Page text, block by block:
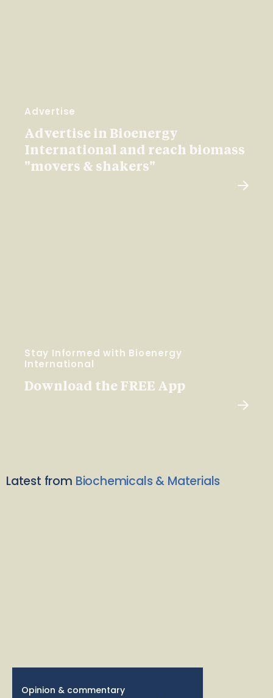
Advertise
Advertise in Bioenergy
International and reach biomass
"movers & shakers"
Stay Informed with Bioenergy
International
Download the FREE App
Latest from Biochemicals & Materials
Opinion & commentary